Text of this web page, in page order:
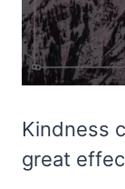
Kindness
great